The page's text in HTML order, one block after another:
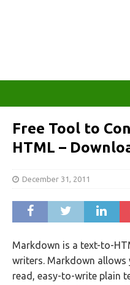
Free Tool to
HTML –
December 31, 2011
Markdown is a text-to-
writers. Markdown
read, easy-to-write plain